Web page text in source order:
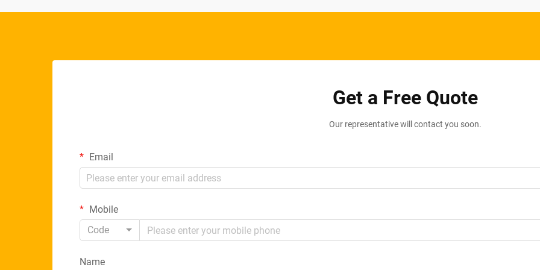
Get a Free Quote
Our representative will contact you soon.
Email
Mobile
Code
Name